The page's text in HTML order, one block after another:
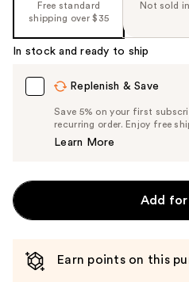
the
%1
Product
Carousel
Free standard
shipping over $35
Not sold
In stock and ready to ship
Replenish & Save
Save 5% on your first
recurring order. Enjoy free
Learn More
Add for
Earn points on this